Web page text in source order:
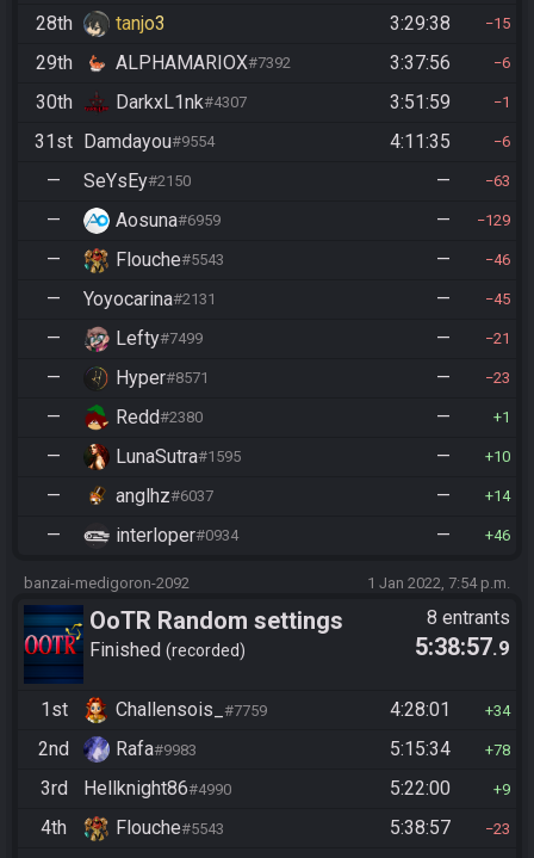
28th tanjo3 3:29:38 15
29th ALPHAMARIOX#7392 3:37:56 6
30th DarkxL1nk#4307 3:51:59 1
31st Damdayou#9554 4:11:35 6
— SeYsEy#2150 — 63
— Aosuna#6959 — 129
— Flouche#5543 — 46
— Yoyocarina#2131 — 45
— Lefty#7499 — 21
— Hyper#8571 — 23
— Redd#2380 — 1
— LunaSutra#1595 — 10
— anglhz#6037 — 14
— interloper#0934 — 46
banzai-medigoron-2092 1 Jan 2022, 7:54 p.m.
OoTR Random settings
league
Finished recorded
8 entrants
5:38:57.9
1st Challensois_ #7759 4:28:01 34
2nd Rafa#9983 5:15:34 78
3rd Hellknight86#4990 5:22:00 9
4th Flouche#5543 5:38:57 23